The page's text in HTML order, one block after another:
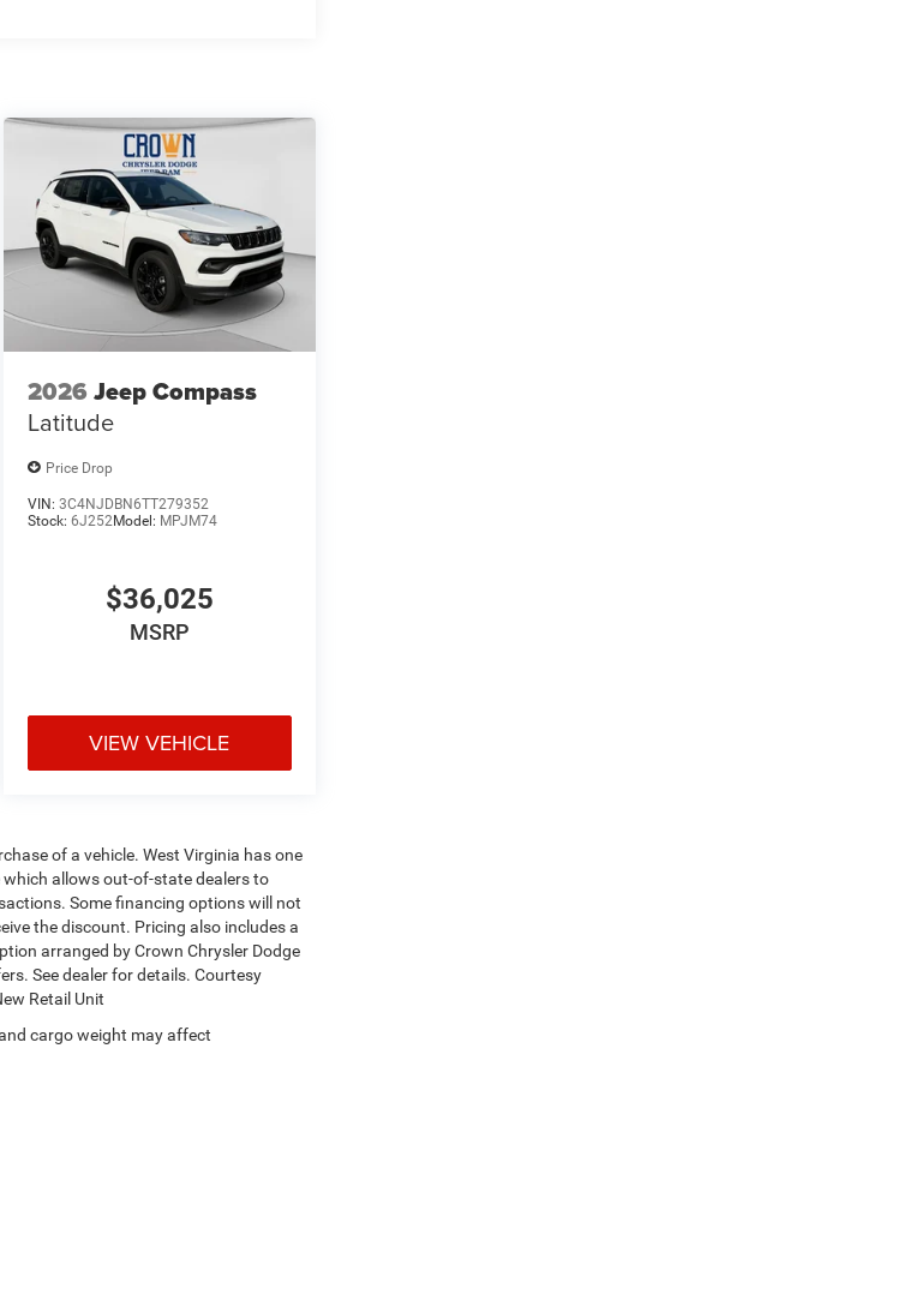
2026 Jeep Compass
Latitude
Price Drop
VIN: 3C4NJDBN6TT279352
Stock: 6J252Model: MPJM74
$36,025
MSRP
VIEW VEHICLE
of a vehicle. West Virginia has one
allows out-of-state dealers to
Some financing options will not
the discount. Pricing also includes a
arranged by Crown Chrysler Dodge
See dealer for details. Courtesy
Retail Unit
cargo weight may affect